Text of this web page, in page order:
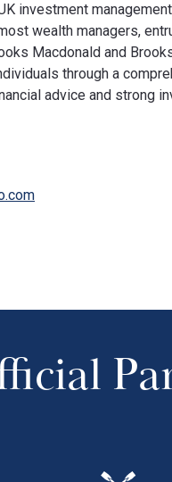
investment
wealth managers,
Macdonald and
through a
advice and strong